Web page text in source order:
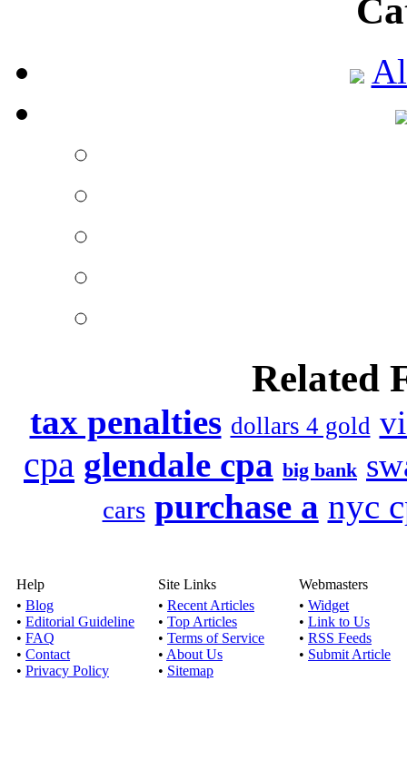
Related
tax penalties dollars 4 gold
cpa glendale cpa big bank
cars purchase a nyc
Help
• Blog
• Editorial Guideline
• FAQ
• Contact
• Privacy Policy
Site Links
• Recent Articles
• Top Articles
• Terms of Service
• About Us
• Sitemap
Webmasters
• Widget
• Link to Us
• RSS Feeds
• Submit Article